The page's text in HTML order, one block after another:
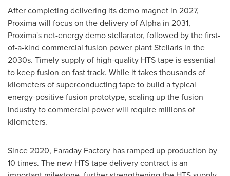
After completing delivering its demo magnet in 2027,
Proxima will focus on the delivery of Alpha in 2031,
Proxima's net-energy demo stellarator, followed by the first-
of-a-kind commercial fusion power plant Stellaris in the
2030s. Timely supply of high-quality HTS tape is essential
to keep fusion on fast track. While it takes thousands of
kilometers of superconducting tape to build a typical
energy-positive fusion prototype, scaling up the fusion
industry to commercial power will require millions of
kilometers.
Since 2020, Faraday Factory has ramped up production by
10 times. The new HTS tape delivery contract is an